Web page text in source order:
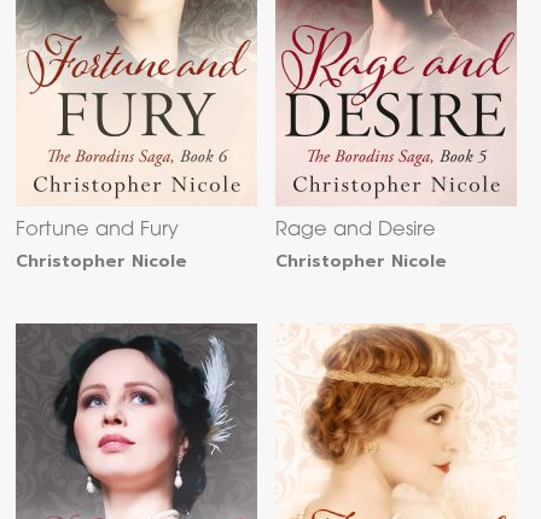
Fortune and Fury
Christopher Nicole
Rage and Desire
Christopher Nicole